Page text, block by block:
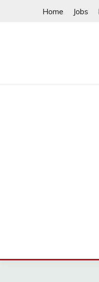
Home Jobs